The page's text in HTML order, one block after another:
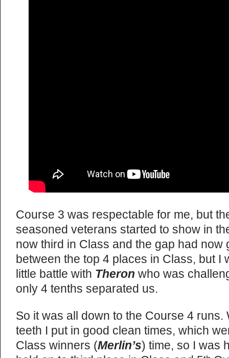
Course 3 was respectable for me, but
seasoned veterans started to show in
now third in Class and the gap had now
between the top 4 places in Class, but I
little battle with Theron who was
only 4 tenths separated us.
So it was all down to the Course 4 runs.
teeth I put in good clean times, which
Class winners (Merlin’s) time, so I was